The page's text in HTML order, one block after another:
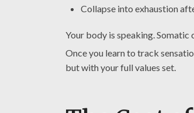
Collapse into exhaustion
Your body is speaking. Somatic
Once you learn to track
but with your full values set.